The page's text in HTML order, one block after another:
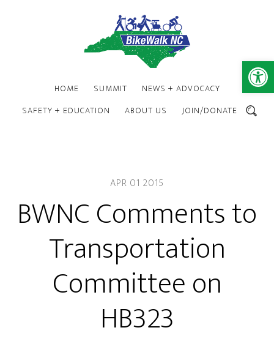
HOME SUMMIT
NEWS + ADVOCACY
SAFETY + EDUCATION
ABOUT US JOIN/DONATE SEARCH
APR 01 2015
BWNC Comments to
Transportation
Committee on
HB323